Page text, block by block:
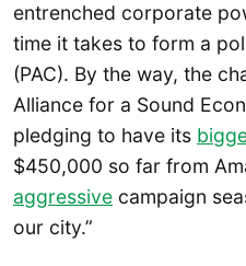
entrenched corporate
time it takes to form a
(PAC). By the way, the
Alliance for a Sound
pledging to have its
$450,000 so far from
aggressive campaign
our city.”